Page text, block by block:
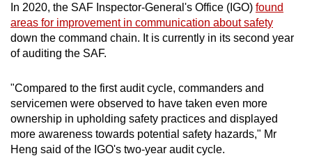
In 2020, the SAF Inspector-General's Office (IGO) found
areas for improvement in communication about safety
down the command chain. It is currently in its second year
of auditing the SAF.
"Compared to the first audit cycle, commanders and
servicemen were observed to have taken even more
ownership in upholding safety practices and displayed
more awareness towards potential safety hazards," Mr
Heng said of the IGO's two-year audit cycle.